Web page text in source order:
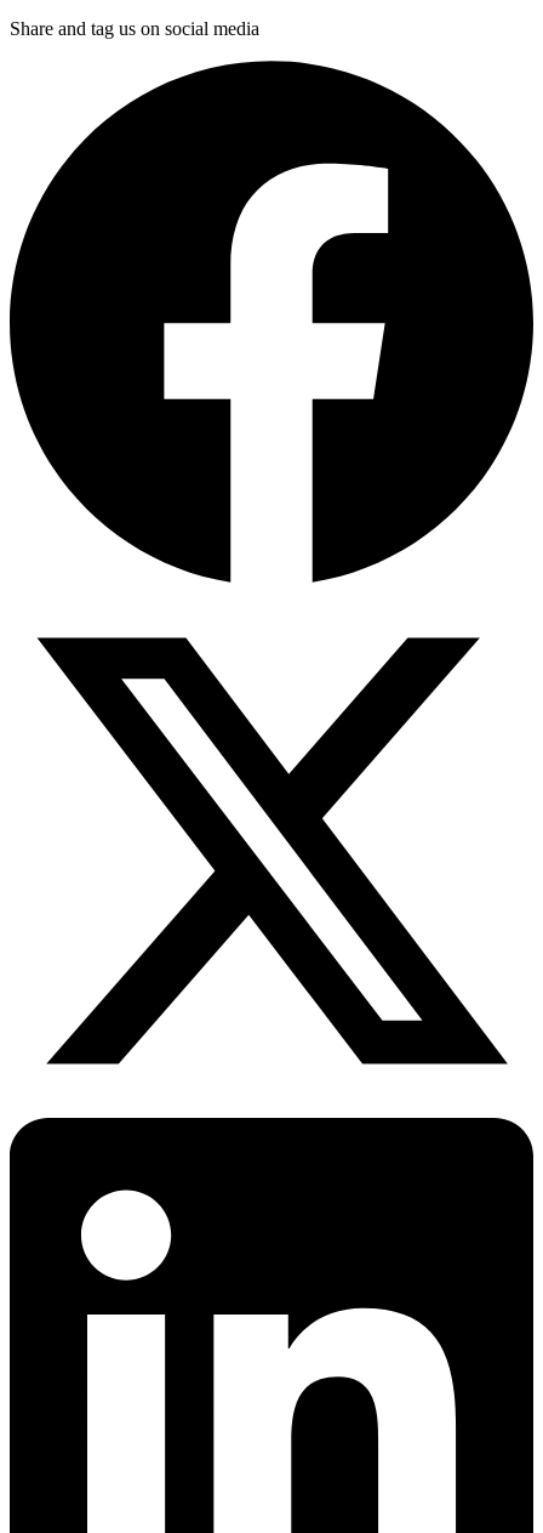
Share and tag us on social media